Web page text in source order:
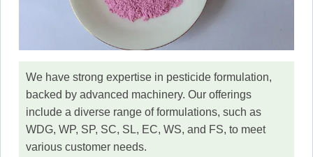
We have strong expertise in pesticide formulation,
backed by advanced machinery. Our offerings
include a diverse range of formulations, such as
WDG, WP, SP, SC, SL, EC, WS, and FS, to meet
various customer needs.